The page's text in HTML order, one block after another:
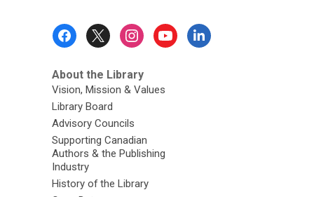
About the Library
Vision, Mission & Values
Library Board
Advisory Councils
Supporting Canadian
Authors & the Publishing
Industry
History of the Library